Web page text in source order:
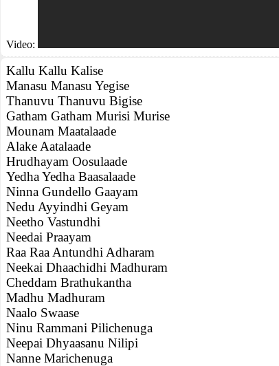
Video:
Kallu Kallu Kalise
Manasu Manasu Yegise
Thanuvu Thanuvu Bigise
Gatham Gatham Murisi Murise
Mounam Maatalaade
Alake Aatalaade
Hrudhayam Oosulaade
Yedha Yedha Baasalaade
Ninna Gundello Gaayam
Nedu Ayyindhi Geyam
Neetho Vastundhi
Needai Praayam
Raa Raa Antundhi Adharam
Neekai Dhaachidhi Madhuram
Cheddam Brathukantha
Madhu Madhuram
Naalo Swaase
Ninu Rammani Pilichenuga
Neepai Dhyaasanu Nilipi
Nanne Marichenuga